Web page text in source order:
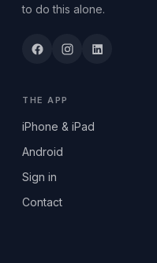
to do this alone.
THE APP
iPhone & iPad
Android
Sign in
Contact